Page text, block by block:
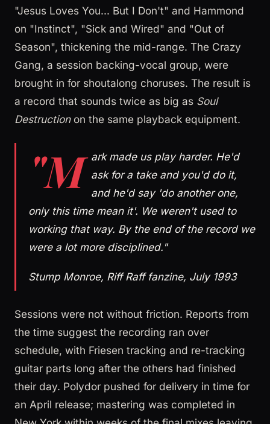
"Jesus Loves You... But I Don't" and Hammond
on "Instinct", "Sick and Wired" and "Out of
Season", thickening the mid-range. The Crazy
Gang, a session backing-vocal group, were
brought in for shoutalong choruses. The result is
a record that sounds twice as big as Soul
Destructionon the same playback equipment.
"M ark made us play harder. He'd
ask for a take and you'd do it,
and he'd say 'do another one,
only this time mean it'. We weren't used to
working that way. By the end of the record we
were a lot more disciplined."
Stump Monroe, Riff Raff fanzine, July 1993
Sessions were not without friction. Reports from
the time suggest the recording ran over
schedule, with Friesen tracking and re-tracking
guitar parts long after the others had finished
their day. Polydor pushed for delivery in time for
an April release; mastering was completed in